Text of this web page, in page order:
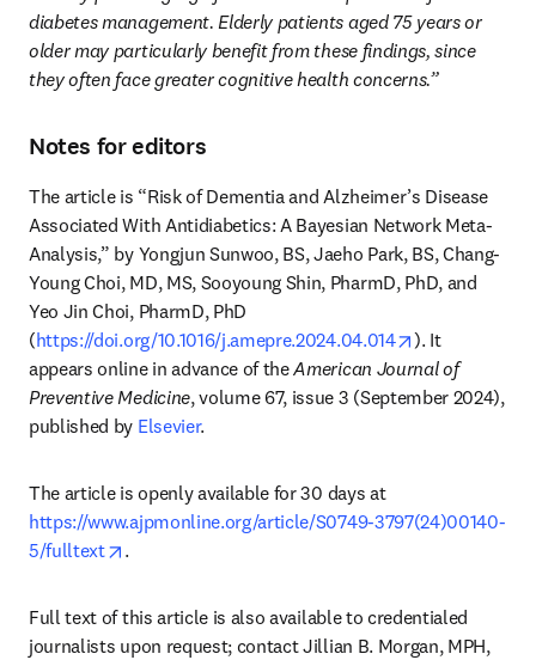
diabetes management. Elderly patients aged 75 years or
older may particularly benefit from these findings, since
they often face greater cognitive health concerns.”
Notes for editors
The article is “Risk of Dementia and Alzheimer’s Disease
Associated With Antidiabetics: A Bayesian Network Meta-
Analysis,” by Yongjun Sunwoo, BS, Jaeho Park, BS, Chang-
Young Choi, MD, MS, Sooyoung Shin, PharmD, PhD, and
Yeo Jin Choi, PharmD, PhD
(https://doi.org/10.1016/j.amepre.2024.04.014 opens in new
). It
appears online in advance of the American Journal of
Preventive Medicine, volume 67, issue 3 (September 2024),
published by Elsevier.
The article is openly available for 30 days at
https://www.ajpmonline.org/article/S0749-3797(24)00140-
5/fulltext
opens in new tab/window
.
Full text of this article is also available to credentialed
journalists upon request; contact Jillian B. Morgan, MPH,